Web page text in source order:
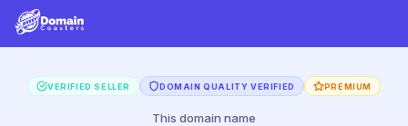
VERIFIED SELLER DOMAIN QUALITY VERIFIED PREMIUM
This domain name